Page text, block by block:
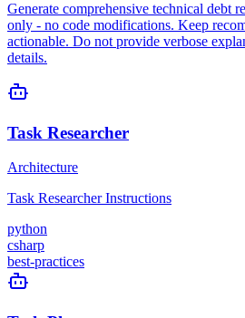
Generate comprehensive technical debt
only - no code modifications. Keep
actionable. Do not provide verbose
details.
Task Researcher
Architecture
Task Researcher Instructions
python
csharp
best-practices